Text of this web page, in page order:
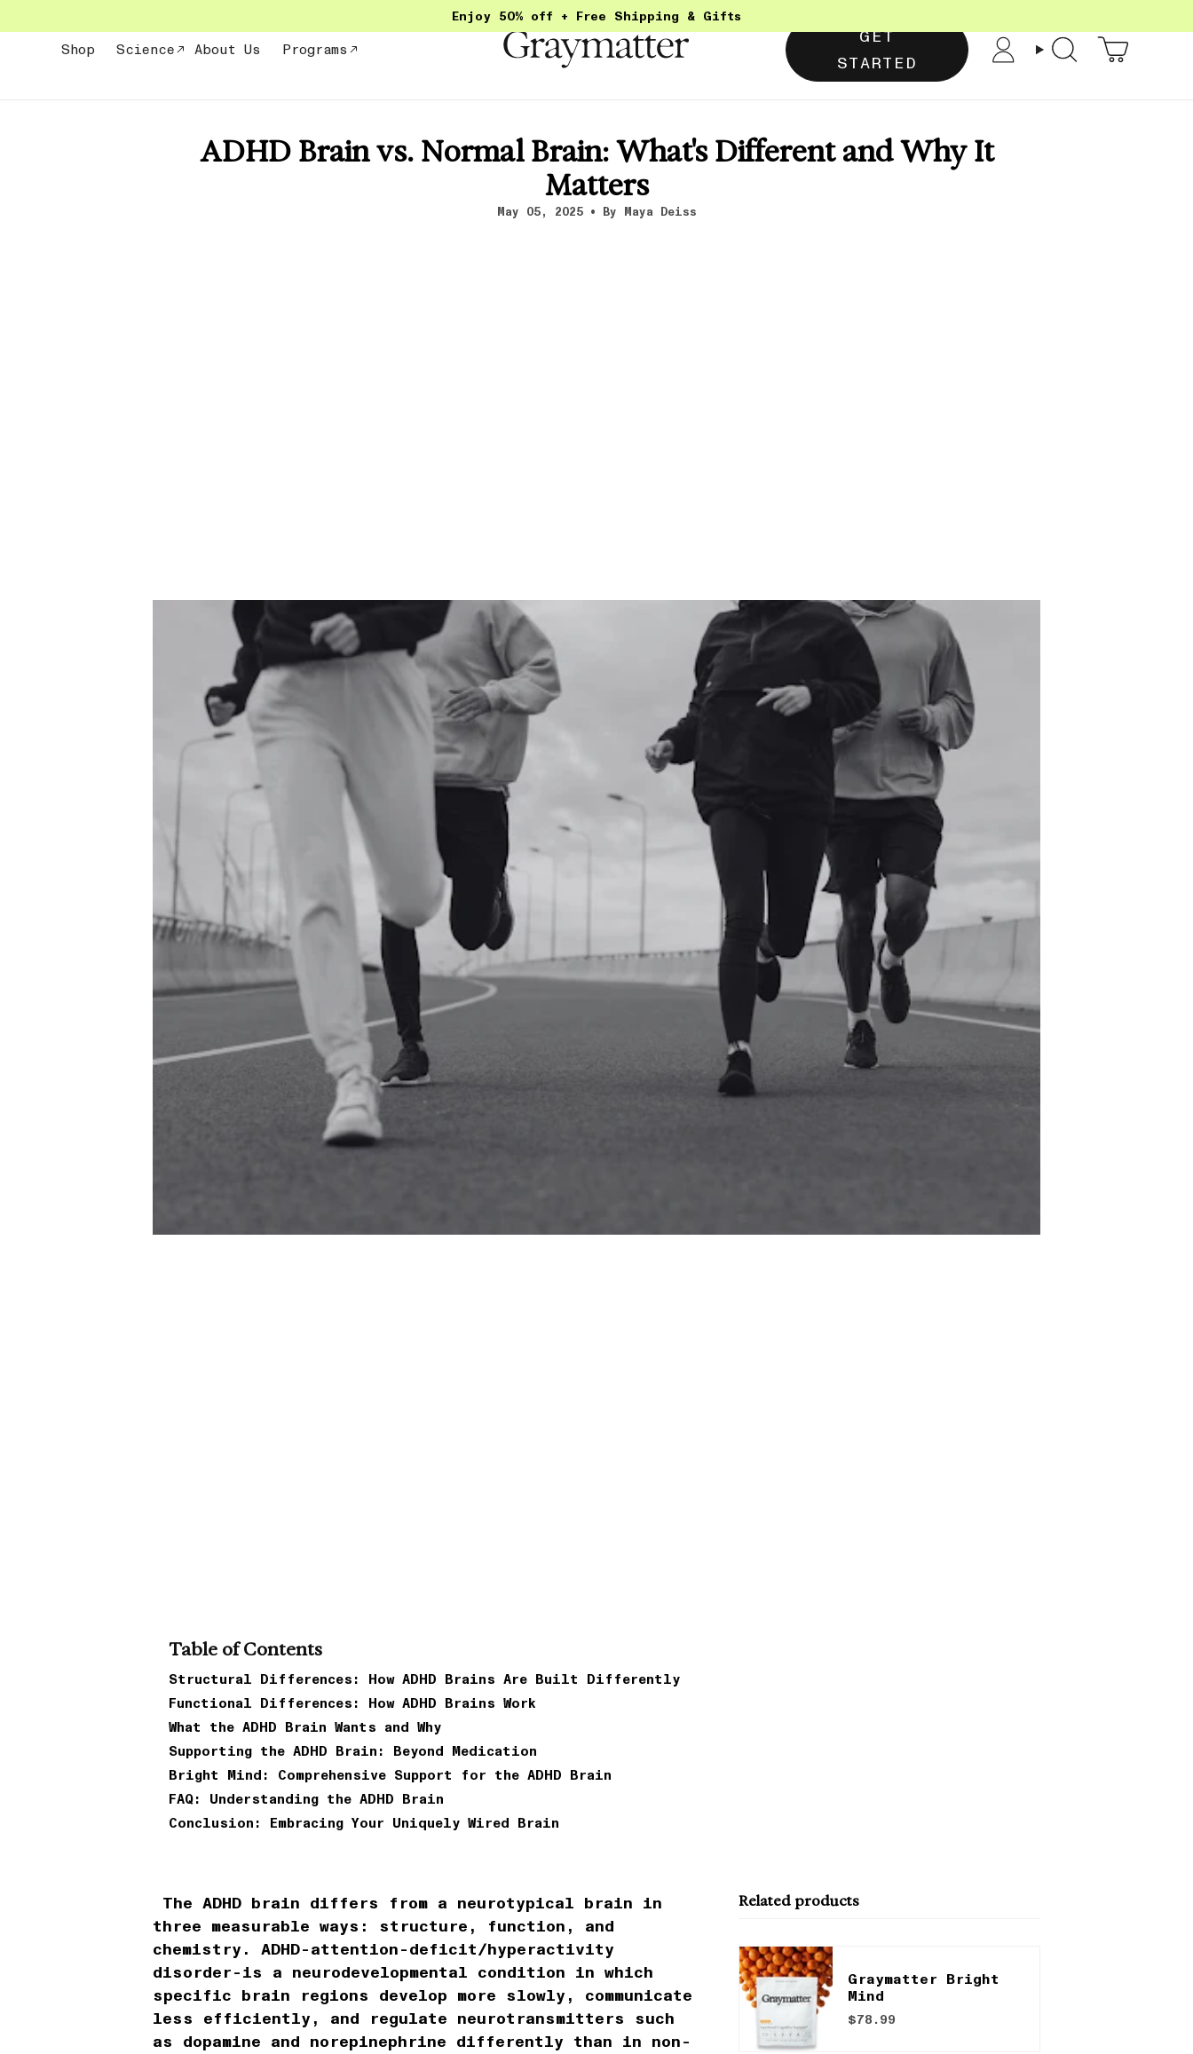
Enjoy 50% off + Free Shipping & Gifts
Shop Science About Us Programs
GET
STARTED
AccountSearch
ADHD Brain vs. Normal Brain: What's Different and Why It
Matters
May 05, 2025 By Maya Deiss
Table of Contents
Structural Differences: How ADHD Brains Are Built Differently
Functional Differences: How ADHD Brains Work
What the ADHD Brain Wants and Why
Supporting the ADHD Brain: Beyond Medication
Bright Mind: Comprehensive Support for the ADHD Brain
FAQ: Understanding the ADHD Brain
Conclusion: Embracing Your Uniquely Wired Brain
The ADHD brain differs from a neurotypical brain in
three measurable ways: structure, function, and
chemistry. ADHD-attention-deficit/hyperactivity
disorder-is a neurodevelopmental condition in which
specific brain regions develop more slowly, communicate
less efficiently, and regulate neurotransmitters such
as dopamine and norepinephrine differently than in non-
Related products
Graymatter Bright
Mind
$78.99